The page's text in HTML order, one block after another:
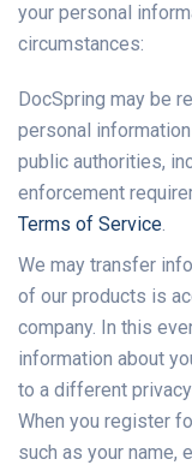
your personal
circumstances:
DocSpring may be
personal
public authorities,
enforcement
Terms of Service.
We may transfer
of our products is
company. In this
information about
to a different
When you register
such as your name,